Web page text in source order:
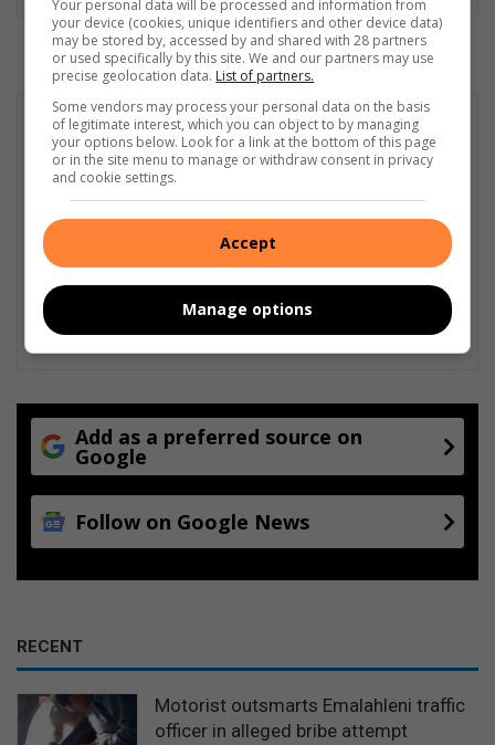
Add as a preferred source on
Google
Follow on Google News
RECENT
Motorist outsmarts Emalahleni traffic
officer in alleged bribe attempt
Your personal data will be processed and information from
your device (cookies, unique identifiers and other device data)
may be stored by, accessed by and shared with 28 partners
or used specifically by this site. We and our partners may use
precise geolocation data. List of partners.
Some vendors may process your personal data on the basis
of legitimate interest, which you can object to by managing
your options below. Look for a link at the bottom of this page
or in the site menu to manage or withdraw consent in privacy
and cookie settings.
Accept
Manage options